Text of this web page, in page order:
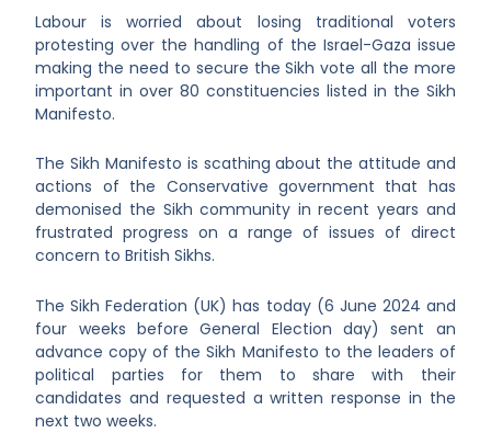
Labour is worried about losing traditional voters
protesting over the handling of the Israel-Gaza issue
making the need to secure the Sikh vote all the more
important in over 80 constituencies listed in the Sikh
Manifesto.
The Sikh Manifesto is scathing about the attitude and
actions of the Conservative government that has
demonised the Sikh community in recent years and
frustrated progress on a range of issues of direct
concern to British Sikhs.
The Sikh Federation (UK) has today (6 June 2024 and
four weeks before General Election day) sent an
advance copy of the Sikh Manifesto to the leaders of
political parties for them to share with their
candidates and requested a written response in the
next two weeks.